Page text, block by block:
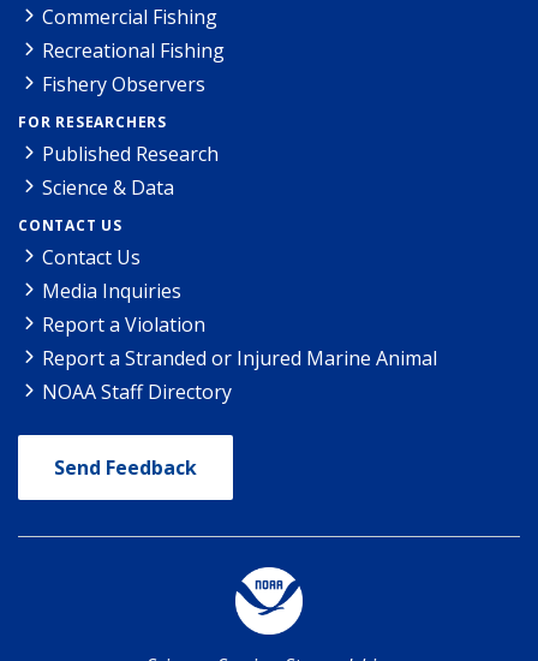
Commercial Fishing
Recreational Fishing
Fishery Observers
FOR RESEARCHERS
Published Research
Science & Data
CONTACT US
Contact Us
Media Inquiries
Report a Violation
Report a Stranded or Injured Marine Animal
NOAA Staff Directory
Send Feedback